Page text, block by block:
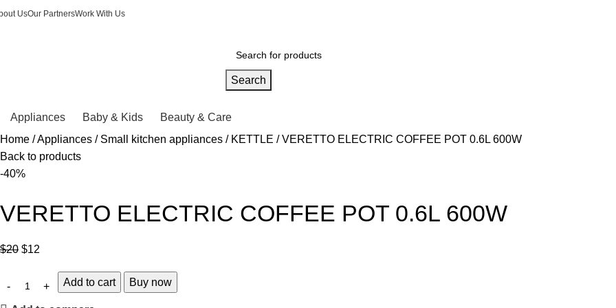
UsOur PartnersWork With Us
Search
Appliances Baby & Kids Beauty & Care
Home
Appliances Small kitchen appliances KETTLE
VERETTO ELECTRIC COFFEE POT 0.6L 600W
Back to products
-40%
VERETTO ELECTRIC COFFEE POT 0.6L 600W
$20 $12
Add to cart Buy now